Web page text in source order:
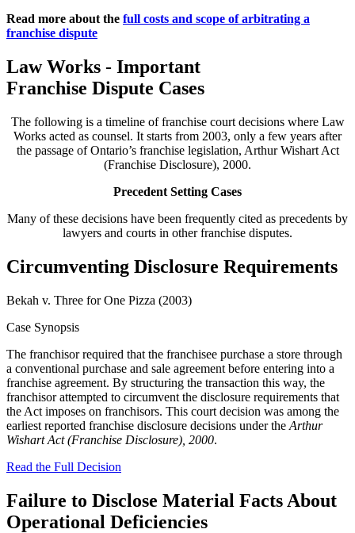
Read more about the full costs and scope of arbitrating a
franchise dispute
Law Works - Important
Franchise Dispute Cases
The following is a timeline of franchise court decisions where Law
Works acted as counsel. It starts from 2003, only a few years after
the passage of Ontario’s franchise legislation, Arthur Wishart Act
(Franchise Disclosure), 2000.
Precedent Setting Cases
Many of these decisions have been frequently cited as precedents by
lawyers and courts in other franchise disputes.
Circumventing Disclosure Requirements
Bekah v. Three for One Pizza (2003)
Case Synopsis
The franchisor required that the franchisee purchase a store through
a conventional purchase and sale agreement before entering into a
franchise agreement. By structuring the transaction this way, the
franchisor attempted to circumvent the disclosure requirements that
the Act imposes on franchisors. This court decision was among the
earliest reported franchise disclosure decisions under the Arthur
Wishart Act (Franchise Disclosure), 2000.
Read the Full Decision
Failure to Disclose Material Facts About
Operational Deficiencies